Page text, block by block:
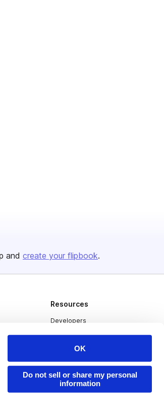
OK
Do not sell or share my personal
information
and create your flipbook.
Resources
Developers
Publisher Directory